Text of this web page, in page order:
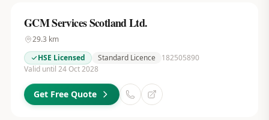
GCM Services Scotland Ltd.
29.3 km
HSE Licensed
Standard Licence
182505890
Valid until 24 Oct 2028
Get Free Quote